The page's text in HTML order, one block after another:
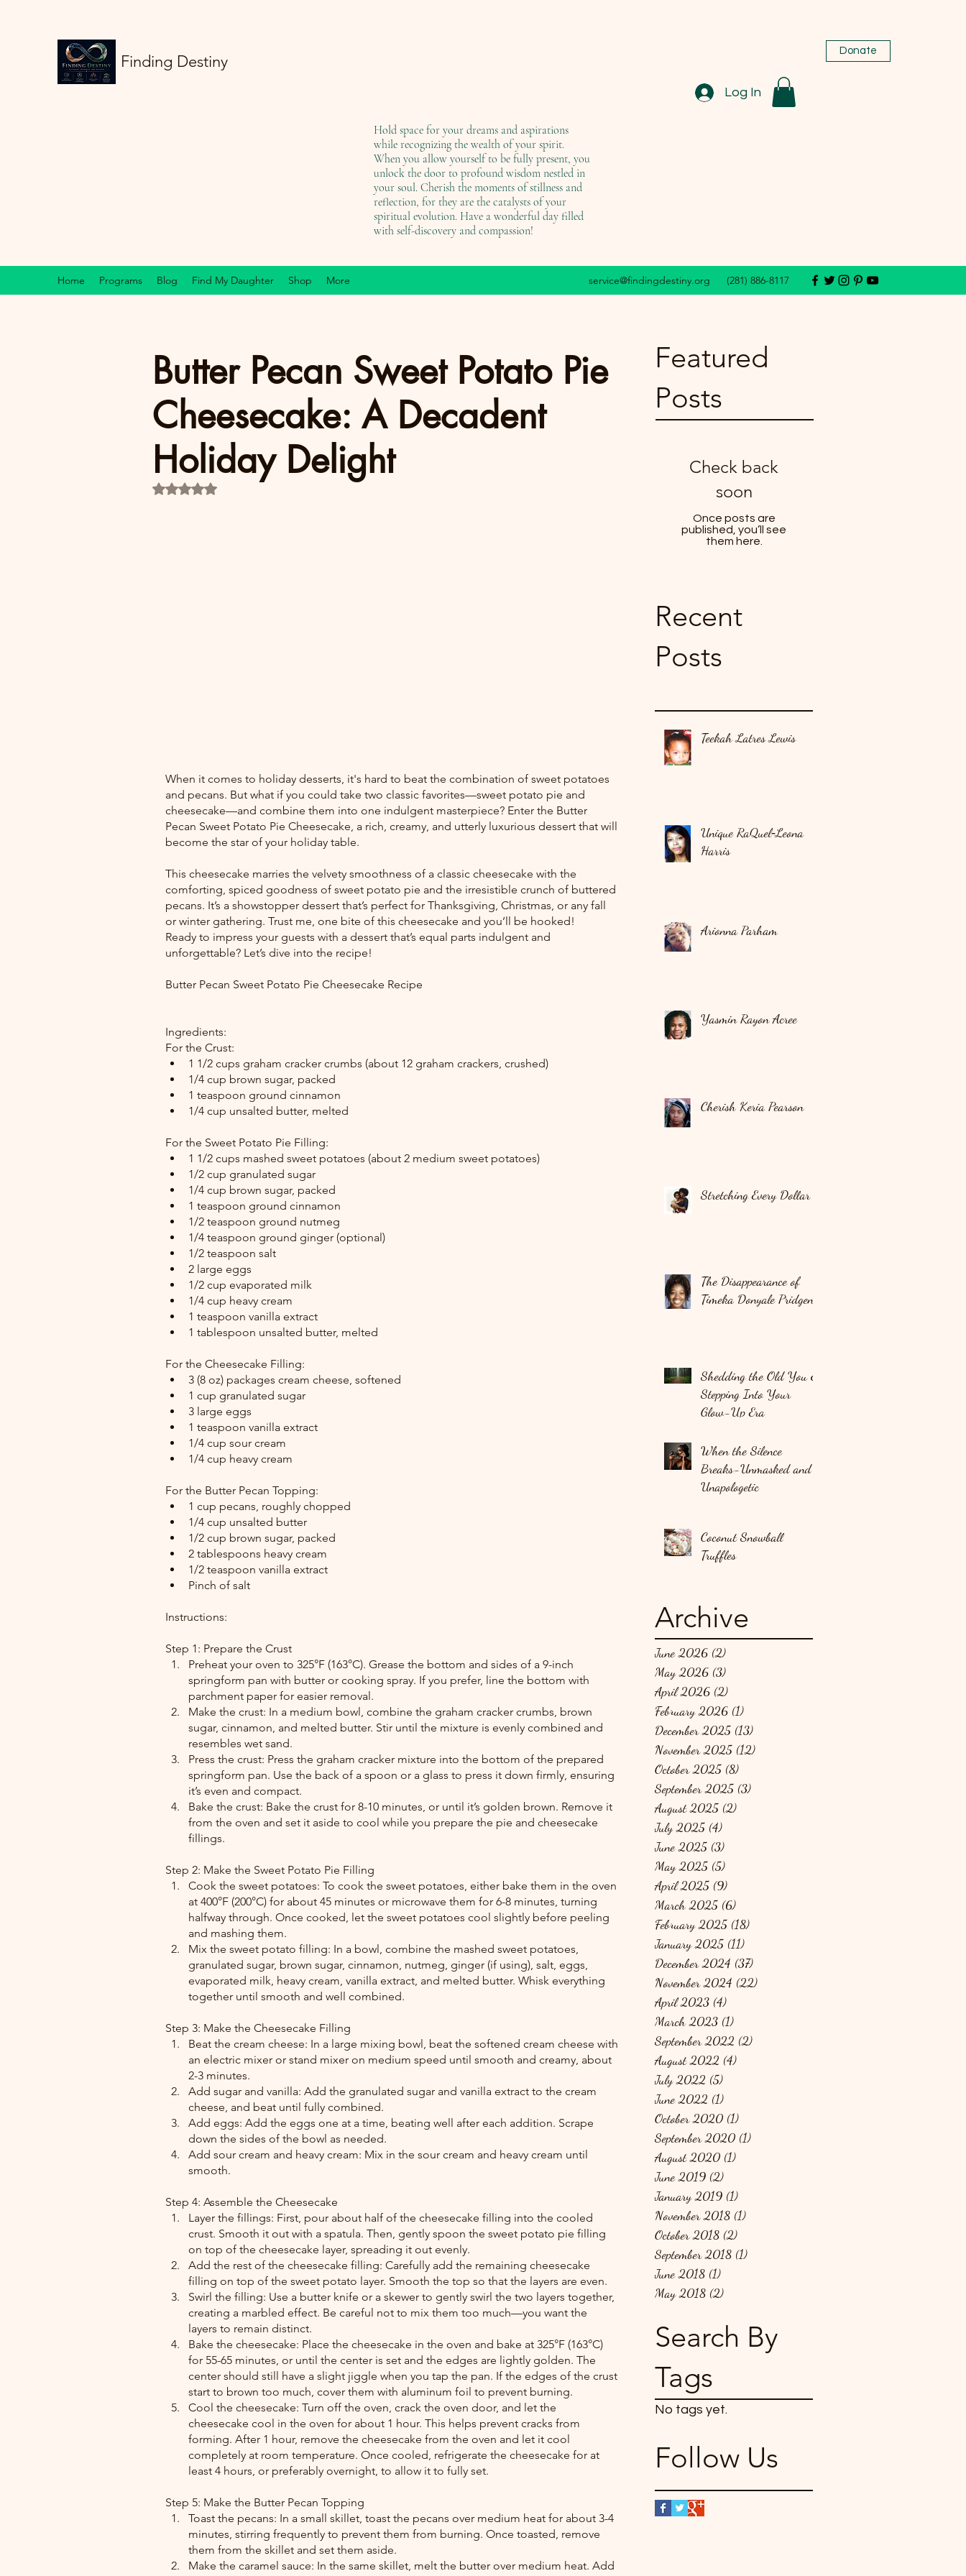
Finding Destiny
Donate
Log In
Hold space for your dreams and aspirations
while recognizing the wealth of your spirit.
When you allow yourself to be fully present, you
unlock the door to profound wisdom nestled in
your soul. Cherish the moments of stillness and
reflection, for they are the catalysts of your
spiritual evolution. Have a wonderful day filled
with self-discovery and compassion!
Home Programs Blog Find My Daughter Shop More service@findingdestiny.org (281) 886-8117
Featured
Posts
Check back
soon
Once posts are
published, you’ll see
them here.
Recent
Posts
Teekah Latres Lewis
Unique RaQuel‑Leona
Harris
Arionna Parham
Yasmin Rayon Acree
Cherish Keria Pearson
Stretching Every Dollar
The Disappearance of
Timeka Donyale Pridgen
Shedding the Old You &
Stepping Into Your
Glow-Up Era
When the Silence
Breaks-Unmasked and
Unapologetic
Coconut Snowball
Truffles
Archive
June 2026 (2)
May 2026 (3)
April 2026 (2)
February 2026 (1)
December 2025 (13)
November 2025 (12)
October 2025 (8)
September 2025 (3)
August 2025 (2)
July 2025 (4)
June 2025 (3)
May 2025 (5)
April 2025 (9)
March 2025 (6)
February 2025 (18)
January 2025 (11)
December 2024 (37)
November 2024 (22)
April 2023 (4)
March 2023 (1)
September 2022 (2)
August 2022 (4)
July 2022 (5)
June 2022 (1)
October 2020 (1)
September 2020 (1)
August 2020 (1)
June 2019 (2)
January 2019 (1)
November 2018 (1)
October 2018 (2)
September 2018 (1)
June 2018 (1)
May 2018 (2)
Search By
Tags
No tags yet.
Follow Us
Butter Pecan Sweet Potato Pie
Cheesecake: A Decadent
Holiday Delight
Rated NaN out of 5 stars.
When it comes to holiday desserts, it's hard to beat the combination of sweet potatoes
and pecans. But what if you could take two classic favorites—sweet potato pie and
cheesecake—and combine them into one indulgent masterpiece? Enter the Butter
Pecan Sweet Potato Pie Cheesecake, a rich, creamy, and utterly luxurious dessert that will
become the star of your holiday table.
This cheesecake marries the velvety smoothness of a classic cheesecake with the
comforting, spiced goodness of sweet potato pie and the irresistible crunch of buttered
pecans. It’s a showstopper dessert that’s perfect for Thanksgiving, Christmas, or any fall
or winter gathering. Trust me, one bite of this cheesecake and you’ll be hooked!
Ready to impress your guests with a dessert that’s equal parts indulgent and
unforgettable? Let’s dive into the recipe!
Butter Pecan Sweet Potato Pie Cheesecake Recipe
Ingredients:
For the Crust:
1 1/2 cups graham cracker crumbs (about 12 graham crackers, crushed)
1/4 cup brown sugar, packed
1 teaspoon ground cinnamon
1/4 cup unsalted butter, melted
For the Sweet Potato Pie Filling:
1 1/2 cups mashed sweet potatoes (about 2 medium sweet potatoes)
1/2 cup granulated sugar
1/4 cup brown sugar, packed
1 teaspoon ground cinnamon
1/2 teaspoon ground nutmeg
1/4 teaspoon ground ginger (optional)
1/2 teaspoon salt
2 large eggs
1/2 cup evaporated milk
1/4 cup heavy cream
1 teaspoon vanilla extract
1 tablespoon unsalted butter, melted
For the Cheesecake Filling:
3 (8 oz) packages cream cheese, softened
1 cup granulated sugar
3 large eggs
1 teaspoon vanilla extract
1/4 cup sour cream
1/4 cup heavy cream
For the Butter Pecan Topping:
1 cup pecans, roughly chopped
1/4 cup unsalted butter
1/2 cup brown sugar, packed
2 tablespoons heavy cream
1/2 teaspoon vanilla extract
Pinch of salt
Instructions:
Step 1: Prepare the Crust
Preheat your oven to 325°F (163°C). Grease the bottom and sides of a 9-inch
springform pan with butter or cooking spray. If you prefer, line the bottom with
parchment paper for easier removal.
Make the crust: In a medium bowl, combine the graham cracker crumbs, brown
sugar, cinnamon, and melted butter. Stir until the mixture is evenly combined and
resembles wet sand.
Press the crust: Press the graham cracker mixture into the bottom of the prepared
springform pan. Use the back of a spoon or a glass to press it down firmly, ensuring
it’s even and compact.
Bake the crust: Bake the crust for 8-10 minutes, or until it’s golden brown. Remove it
from the oven and set it aside to cool while you prepare the pie and cheesecake
fillings.
Step 2: Make the Sweet Potato Pie Filling
Cook the sweet potatoes: To cook the sweet potatoes, either bake them in the oven
at 400°F (200°C) for about 45 minutes or microwave them for 6-8 minutes, turning
halfway through. Once cooked, let the sweet potatoes cool slightly before peeling
and mashing them.
Mix the sweet potato filling: In a bowl, combine the mashed sweet potatoes,
granulated sugar, brown sugar, cinnamon, nutmeg, ginger (if using), salt, eggs,
evaporated milk, heavy cream, vanilla extract, and melted butter. Whisk everything
together until smooth and well combined.
Step 3: Make the Cheesecake Filling
Beat the cream cheese: In a large mixing bowl, beat the softened cream cheese with
an electric mixer or stand mixer on medium speed until smooth and creamy, about
2-3 minutes.
Add sugar and vanilla: Add the granulated sugar and vanilla extract to the cream
cheese, and beat until fully combined.
Add eggs: Add the eggs one at a time, beating well after each addition. Scrape
down the sides of the bowl as needed.
Add sour cream and heavy cream: Mix in the sour cream and heavy cream until
smooth.
Step 4: Assemble the Cheesecake
Layer the fillings: First, pour about half of the cheesecake filling into the cooled
crust. Smooth it out with a spatula. Then, gently spoon the sweet potato pie filling
on top of the cheesecake layer, spreading it out evenly.
Add the rest of the cheesecake filling: Carefully add the remaining cheesecake
filling on top of the sweet potato layer. Smooth the top so that the layers are even.
Swirl the filling: Use a butter knife or a skewer to gently swirl the two layers together,
creating a marbled effect. Be careful not to mix them too much—you want the
layers to remain distinct.
Bake the cheesecake: Place the cheesecake in the oven and bake at 325°F (163°C)
for 55-65 minutes, or until the center is set and the edges are lightly golden. The
center should still have a slight jiggle when you tap the pan. If the edges of the crust
start to brown too much, cover them with aluminum foil to prevent burning.
Cool the cheesecake: Turn off the oven, crack the oven door, and let the
cheesecake cool in the oven for about 1 hour. This helps prevent cracks from
forming. After 1 hour, remove the cheesecake from the oven and let it cool
completely at room temperature. Once cooled, refrigerate the cheesecake for at
least 4 hours, or preferably overnight, to allow it to fully set.
Step 5: Make the Butter Pecan Topping
Toast the pecans: In a small skillet, toast the pecans over medium heat for about 3-4
minutes, stirring frequently to prevent them from burning. Once toasted, remove
them from the skillet and set them aside.
Make the caramel sauce: In the same skillet, melt the butter over medium heat. Add